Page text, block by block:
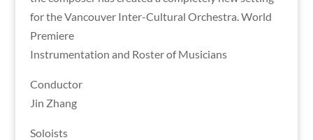
for the Vancouver Inter-Cultural Orchestra. World
Premiere
Instrumentation and Roster of Musicians
Conductor
Jin Zhang
Soloists